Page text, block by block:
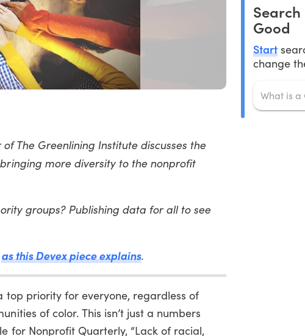
The Greenlining Institute discusses the
more diversity to the nonprofit
groups? Publishing data for all to see
as this Devex piece explains.
top priority for everyone, regardless of
of color. This isn’t just a numbers
for Nonprofit Quarterly, “Lack of racial,
Good
Start
change